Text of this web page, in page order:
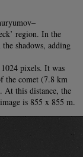
region. In the
shadows, adding
pixels. It was
the comet (7.8 km
At this distance, the
is 855 x 855 m.